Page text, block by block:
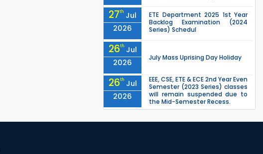
27th Jul
2026
ETE Department 2025 1st Year
Backlog Examination (2024
Series) Schedul
26th Jul
2026
July Mass Uprising Day Holiday
26th Jul
2026
EEE, CSE, ETE & ECE 2nd Year Even
Semester (2023 Series) classes
will remain suspended due to
the Mid-Semester Recess.
Semester (2024 Series) classes